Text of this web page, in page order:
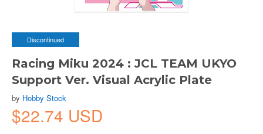
Discontinued
Racing Miku 2024 : JCL TEAM UKYO
Support Ver. Visual Acrylic Plate
by Hobby Stock
$22.74 USD